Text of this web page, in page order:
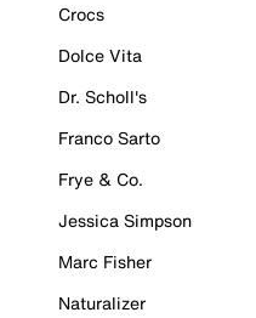
Crocs
Dolce Vita
Dr. Scholl's
Franco Sarto
Frye & Co.
Jessica Simpson
Marc Fisher
Naturalizer